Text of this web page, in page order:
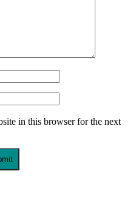
in this browser for the next